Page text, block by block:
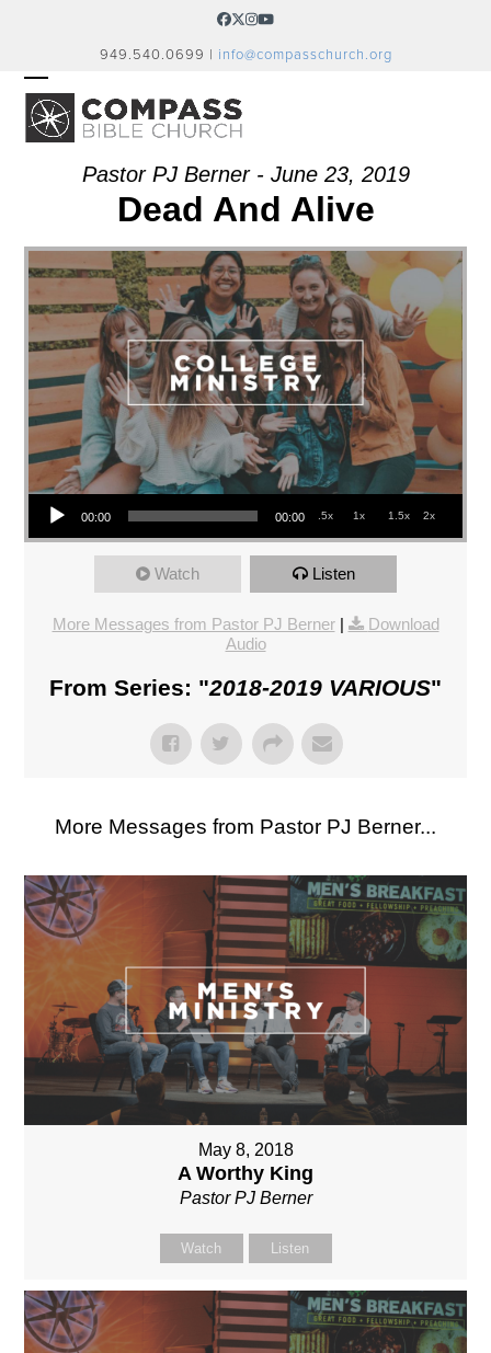
Facebook
Twitter
Instagram
YouTube
949.540.0699 | info@compasschurch.org
OPEN
MOBILE
MENU
CLOSE
MOBILE
MENUPastor PJ Berner - June 23, 2019
Dead And Alive
Audio Player
00:00 00:00 .5x 1x 1.5x 2x
Watch Listen
More Messages from Pastor PJ Berner|
Download
Audio
From Series: "2018-2019 VARIOUS"
More Messages from Pastor PJ Berner...
May 8, 2018
A Worthy King
Pastor PJ Berner
Watch Listen